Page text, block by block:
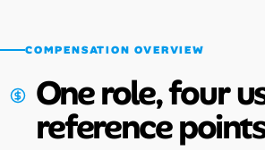
COMPENSATION OVERVIEW
One role, four
reference